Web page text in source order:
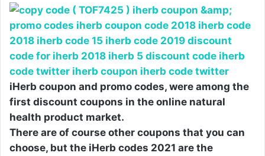
iHerb coupon and promo codes, were among the
first discount coupons in the online natural
health product market.
There are of course other coupons that you can
choose, but the iHerb codes 2021 are the